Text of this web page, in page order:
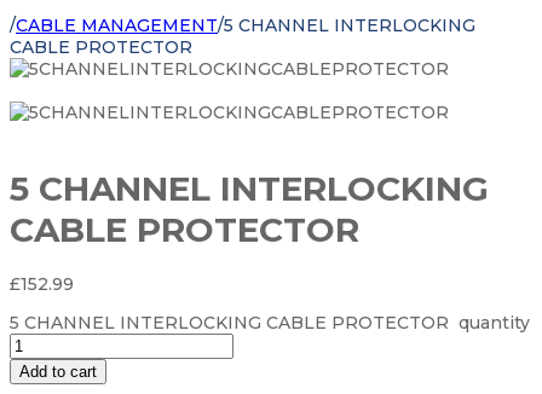
/CABLE MANAGEMENT/5 CHANNEL INTERLOCKING
CABLE PROTECTOR
5 CHANNEL INTERLOCKING
CABLE PROTECTOR
£152.99
5 CHANNEL INTERLOCKING CABLE PROTECTOR quantity
Add to cart